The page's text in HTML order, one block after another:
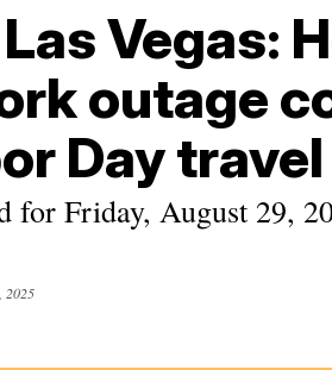
Vegas:
outage
Day travel
for Friday, August 29,
2025